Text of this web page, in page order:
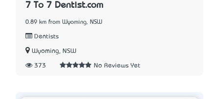
7 To 7 Dentist.com
0.89 km from Wyoming, NSW
Dentists
Wyoming, NSW
373 No Reviews Yet